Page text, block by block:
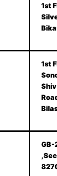
1st
1st
GB-